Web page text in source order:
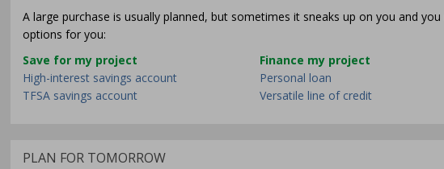
A large purchase is usually planned, but sometimes it sneaks up on you and
options for you:
Save for my project
High-interest savings account
TFSA savings account
Finance my project
Personal loan
Versatile line of credit
PLAN FOR TOMORROW